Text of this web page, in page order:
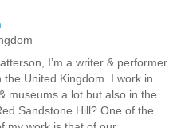
I’m a writer & performer
the United Kingdom. I work in
museums a lot but also in the
Sandstone Hill? One of the